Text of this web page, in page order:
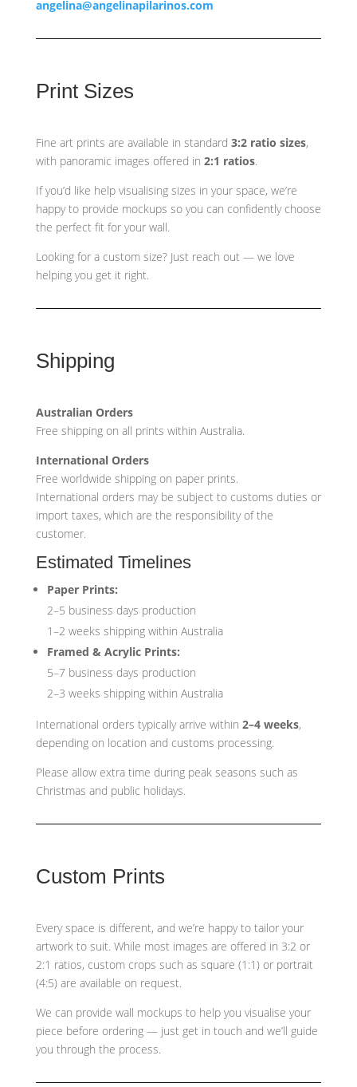
angelina@angelinapilarinos.com
Print Sizes
Fine art prints are available in standard 3:2 ratio sizes,
with panoramic images offered in 2:1 ratios.
If you’d like help visualising sizes in your space, we’re
happy to provide mockups so you can confidently choose
the perfect fit for your wall.
Looking for a custom size? Just reach out — we love
helping you get it right.
Shipping
Australian Orders
Free shipping on all prints within Australia.
International Orders
Free worldwide shipping on paper prints.
International orders may be subject to customs duties or
import taxes, which are the responsibility of the
customer.
Estimated Timelines
Paper Prints:
2–5 business days production
1–2 weeks shipping within Australia
Framed & Acrylic Prints:
5–7 business days production
2–3 weeks shipping within Australia
International orders typically arrive within 2–4 weeks,
depending on location and customs processing.
Please allow extra time during peak seasons such as
Christmas and public holidays.
Custom Prints
Every space is different, and we’re happy to tailor your
artwork to suit. While most images are offered in 3:2 or
2:1 ratios, custom crops such as square (1:1) or portrait
(4:5) are available on request.
We can provide wall mockups to help you visualise your
piece before ordering — just get in touch and we’ll guide
you through the process.